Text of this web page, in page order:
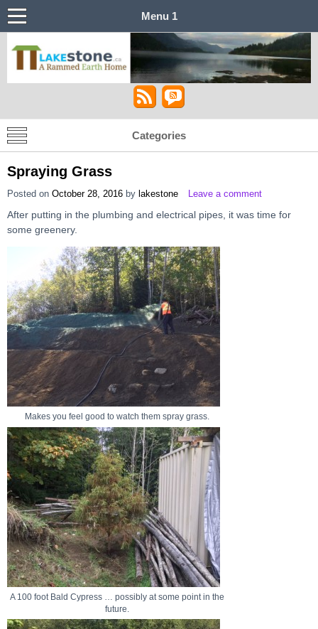
Menu 1
Lakestone House – A Stabilized Rammed
Earth Home
Categories
Spraying Grass
Posted on October 28, 2016 by lakestone Leave a comment
After putting in the plumbing and electrical pipes, it was time for
some greenery.
Makes you feel good to watch them spray grass.
A 100 foot Bald Cypress … possibly at some point in the
future.